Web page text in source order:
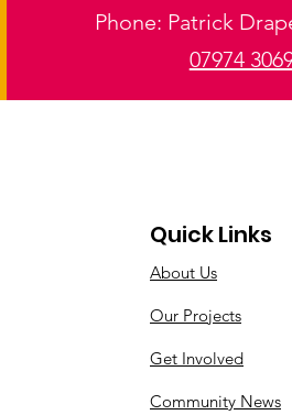
Phone: Patrick
07974
Quick Links
About Us
Our Projects
Get Involved
Community News